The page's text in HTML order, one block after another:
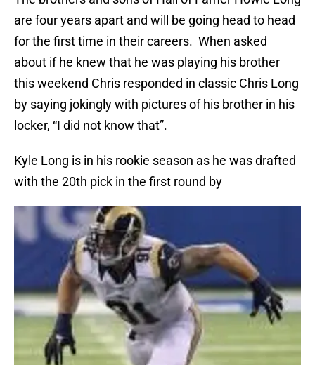
are four years apart and will be going head to head
for the first time in their careers. When asked
about if he knew that he was playing his brother
this weekend Chris responded in classic Chris Long
by saying jokingly with pictures of his brother in his
locker, “I did not know that”.
Kyle Long is in his rookie season as he was drafted
with the 20th pick in the first round by